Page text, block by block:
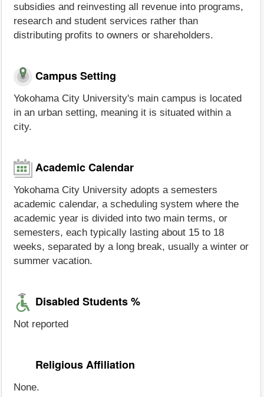
subsidies and reinvesting all revenue into programs,
research and student services rather than
distributing profits to owners or shareholders.
Campus Setting
Yokohama City University's main campus is located
in an urban setting, meaning it is situated within a
city.
Academic Calendar
Yokohama City University adopts a semesters
academic calendar, a scheduling system where the
academic year is divided into two main terms, or
semesters, each typically lasting about 15 to 18
weeks, separated by a long break, usually a winter or
summer vacation.
Disabled Students %
Not reported
Religious Affiliation
None.